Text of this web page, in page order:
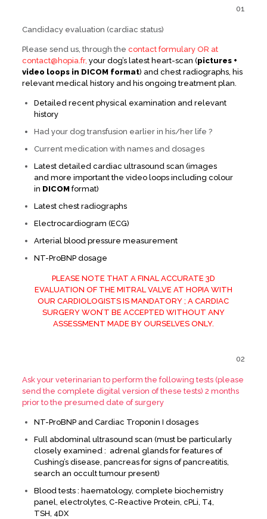
01
Candidacy evaluation (cardiac status)
Please send us, through the contact formulary OR at
contact@hopia.fr, your dog’s latest heart-scan (pictures +
video loops in DICOM format) and chest radiographs, his
relevant medical history and his ongoing treatment plan.
Detailed recent physical examination and relevant
history
Had your dog transfusion earlier in his/her life ?
Current medication with names and dosages
Latest detailed cardiac ultrasound scan (images
and more important the video loops including colour
in DICOMformat)
Latest chest radiographs
Electrocardiogram (ECG)
Arterial blood pressure measurement
NT-ProBNP dosage
PLEASE NOTE THAT A FINAL ACCURATE 3D
EVALUATION OF THE MITRAL VALVE AT HOPIA WITH
OUR CARDIOLOGISTS IS MANDATORY ; A CARDIAC
SURGERY WON’T BE ACCEPTED WITHOUT ANY
ASSESSMENT MADE BY OURSELVES ONLY.
02
Ask your veterinarian to perform the following tests (please
send the complete digital version of these tests) 2 months
prior to the presumed date of surgery
NT-ProBNP and Cardiac Troponin I dosages
Full abdominal ultrasound scan (must be particularly
closely examined : adrenal glands for features of
Cushing’s disease, pancreas for signs of pancreatitis,
search an occult tumour present)
Blood tests : haematology, complete biochemistry
panel, electrolytes, C-Reactive Protein, cPLi, T4,
TSH, 4DX